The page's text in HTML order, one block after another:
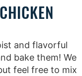
and flavorful
bake them! We
feel free to mix